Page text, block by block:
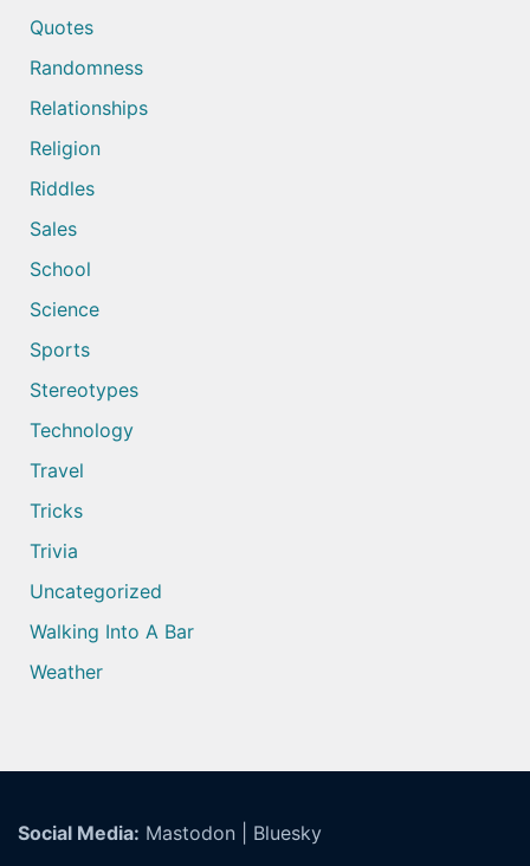
Quotes
Randomness
Relationships
Religion
Riddles
Sales
School
Science
Sports
Stereotypes
Technology
Travel
Tricks
Trivia
Uncategorized
Walking Into A Bar
Weather
Social Media: Mastodon Bluesky